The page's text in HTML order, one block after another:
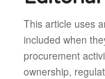
This article uses
included when
procurement
ownership,